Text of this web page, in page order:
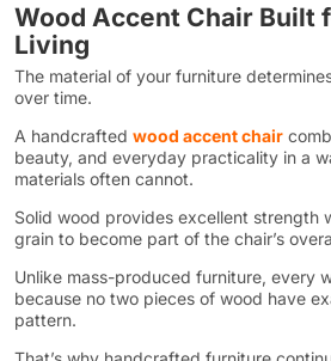
Wood Accent Chair Built
Living
The material of your furniture
over time.
A handcrafted wood accent chair
beauty, and everyday practicality in a
materials often cannot.
Solid wood provides excellent strength
grain to become part of the chair’s
Unlike mass-produced furniture, every
because no two pieces of wood have
pattern.